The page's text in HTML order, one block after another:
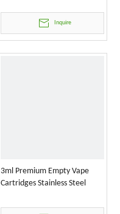
Inquire
3ml Premium Empty Vape
Cartridges Stainless Steel